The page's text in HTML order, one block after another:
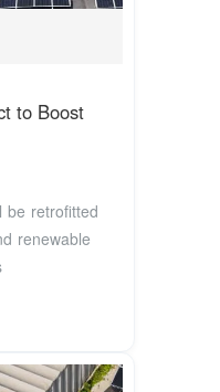
to Boost
be retrofitted
renewable